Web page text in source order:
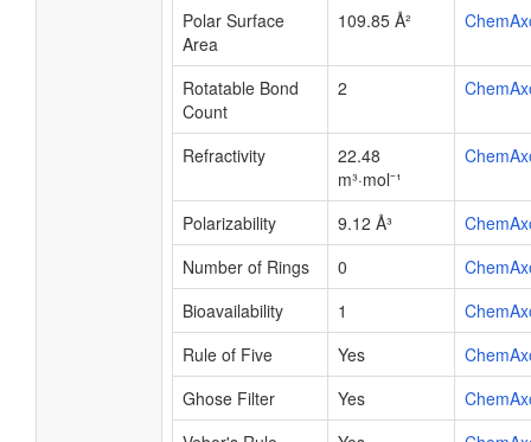
Polar Surface
Area
109.85 Å²
Rotatable Bond
Count
2
Refractivity
22.48
m³·mol⁻¹
Polarizability 9.12 Å³
Number of Rings
0
Bioavailability
1
Rule of Five
Yes
Ghose Filter
Yes